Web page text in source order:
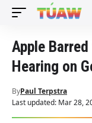
Apple
Hearing on
Last updated: Mar 28,
ByPaul Terpstra